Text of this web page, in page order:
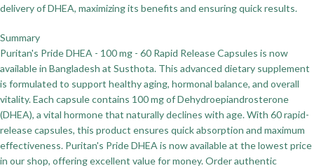
delivery of DHEA, maximizing its benefits and ensuring quick results.
Summary
Puritan's Pride DHEA - 100 mg - 60 Rapid Release Capsules is now
available in Bangladesh at Susthota. This advanced dietary supplement
is formulated to support healthy aging, hormonal balance, and overall
vitality. Each capsule contains 100 mg of Dehydroepiandrosterone
(DHEA), a vital hormone that naturally declines with age. With 60 rapid-
release capsules, this product ensures quick absorption and maximum
effectiveness. Puritan's Pride DHEA is now available at the lowest price
in our shop, offering excellent value for money. Order authentic